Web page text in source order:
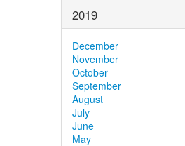
2019
December
November
October
September
August
July
June
May